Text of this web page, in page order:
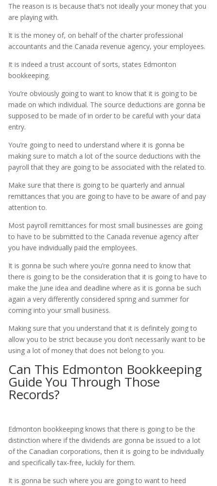
The reason is is because that’s not ideally your money that you
are playing with.
It is the money of, on behalf of the charter professional
accountants and the Canada revenue agency, your employees.
It is indeed a trust account of sorts, states Edmonton
bookkeeping.
You’re obviously going to want to know that it is going to be
made on which individual. The source deductions are gonna be
supposed to be made of in order to be careful with your data
entry.
You’re going to need to understand where it is gonna be
making sure to match a lot of the source deductions with the
payroll that they are going to be associated with the related to.
Make sure that there is going to be quarterly and annual
remittances that you are going to have to be aware of and pay
attention to.
Most payroll remittances for most small businesses are going
to have to be submitted to the Canada revenue agency after
you have individually paid the employees.
It is gonna be such where you’re gonna need to know that
there is going to be the consideration that it is going to have to
make the June idea and deadline where as it is gonna be such
again a very differently considered spring and summer for
coming into your small business.
Making sure that you understand that it is definitely going to
allow you to be strict because you don’t necessarily want to be
using a lot of money that does not belong to you.
Can This Edmonton Bookkeeping
Guide You Through Those
Records?
Edmonton bookkeeping knows that there is going to be the
distinction where if the dividends are gonna be issued to a lot
of the Canadian corporations, then it is going to be individually
and specifically tax-free, luckily for them.
It is gonna be such where you are going to want to heed